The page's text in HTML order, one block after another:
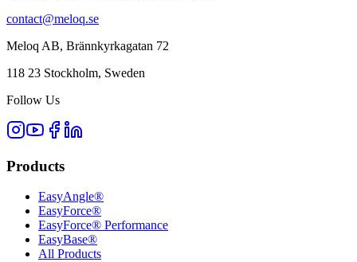
contact@meloq.se
Meloq AB, Brännkyrkagatan 72
118 23 Stockholm, Sweden
Follow Us
Products
EasyAngle®
EasyForce®
EasyForce® Performance
EasyBase®
All Products